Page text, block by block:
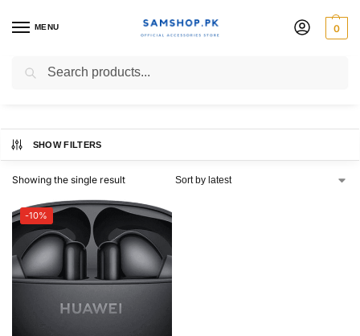
MENU 0
HUAWEI FreeBuds 6i
SHOW FILTERS
Showing the single result
-10%